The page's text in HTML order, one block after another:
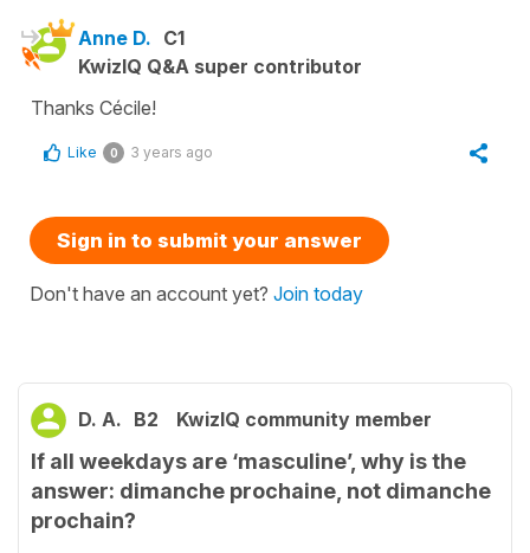
Anne D. C1
KwizIQ Q&A super contributor
Thanks Cécile!
Like 0 3 years ago
Sign in to submit your answer
Don't have an account yet? Join today
D. A. B2 KwizIQ community member
If all weekdays are ‘masculine’, why is the
answer: dimanche prochaine, not dimanche
prochain?